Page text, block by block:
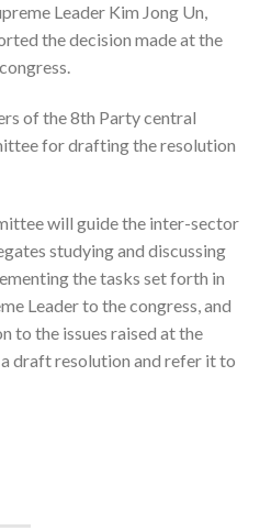
Leader Kim Jong Un,
the decision made at the
of the 8th Party central
for drafting the resolution
will guide the inter-sector
studying and discussing
the tasks set forth in
Leader to the congress, and
to the issues raised at the
draft resolution and refer it to